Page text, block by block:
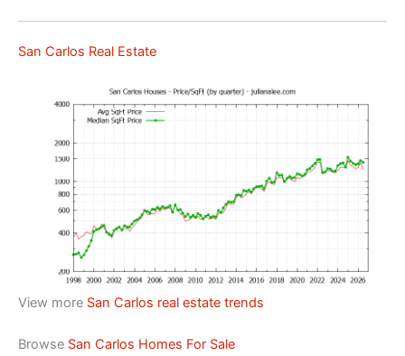
San Carlos Real Estate
View more San Carlos real estate trends
Browse San Carlos Homes For Sale